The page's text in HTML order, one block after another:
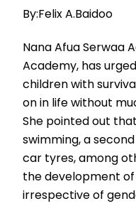
By:Felix A.Baidoo
Nana Afua Serwaa
Academy, has
children with
on in life without
She pointed out
swimming, a
car tyres, among
the development
irrespective of